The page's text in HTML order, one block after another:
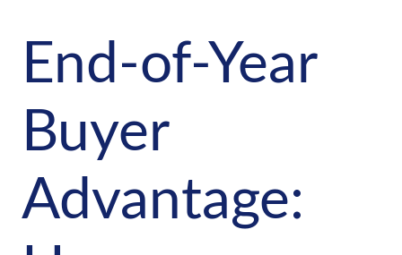
End-of-Year
Buyer
Advantage: